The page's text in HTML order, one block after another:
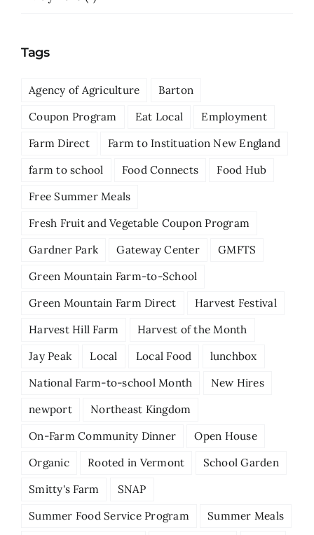
Tags
Agency of Agriculture
Barton
Coupon Program
Eat Local
Employment
Farm Direct
Farm to Instituation New England
farm to school
Food Connects
Food Hub
Free Summer Meals
Fresh Fruit and Vegetable Coupon Program
Gardner Park
Gateway Center
GMFTS
Green Mountain Farm-to-School
Green Mountain Farm Direct
Harvest Festival
Harvest Hill Farm
Harvest of the Month
Jay Peak
Local Local Food
lunchbox
National Farm-to-school Month
New Hires
newport
Northeast Kingdom
On-Farm Community Dinner
Open House
Organic
Rooted in Vermont
School Garden
Smitty's Farm
SNAP
Summer Food Service Program
Summer Meals